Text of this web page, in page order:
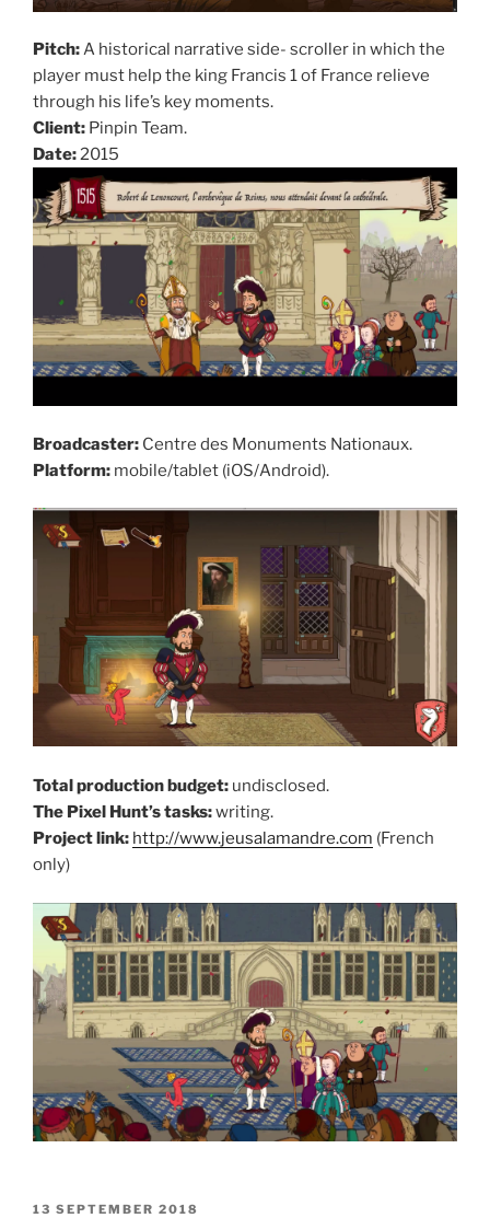
Pitch:A historical narrative side- scroller in which the
player must help the king Francis 1 of France relieve
through his life’s key moments.
Client: Pinpin Team.
Date:2015
Broadcaster: Centre des Monuments Nationaux.
Platform: mobile/tablet (iOS/Android).
Total production budget: undisclosed.
The Pixel Hunt’s tasks:writing.
Project link: http://www.jeusalamandre.com (French
only)
POSTED
13 SEPTEMBER 2018